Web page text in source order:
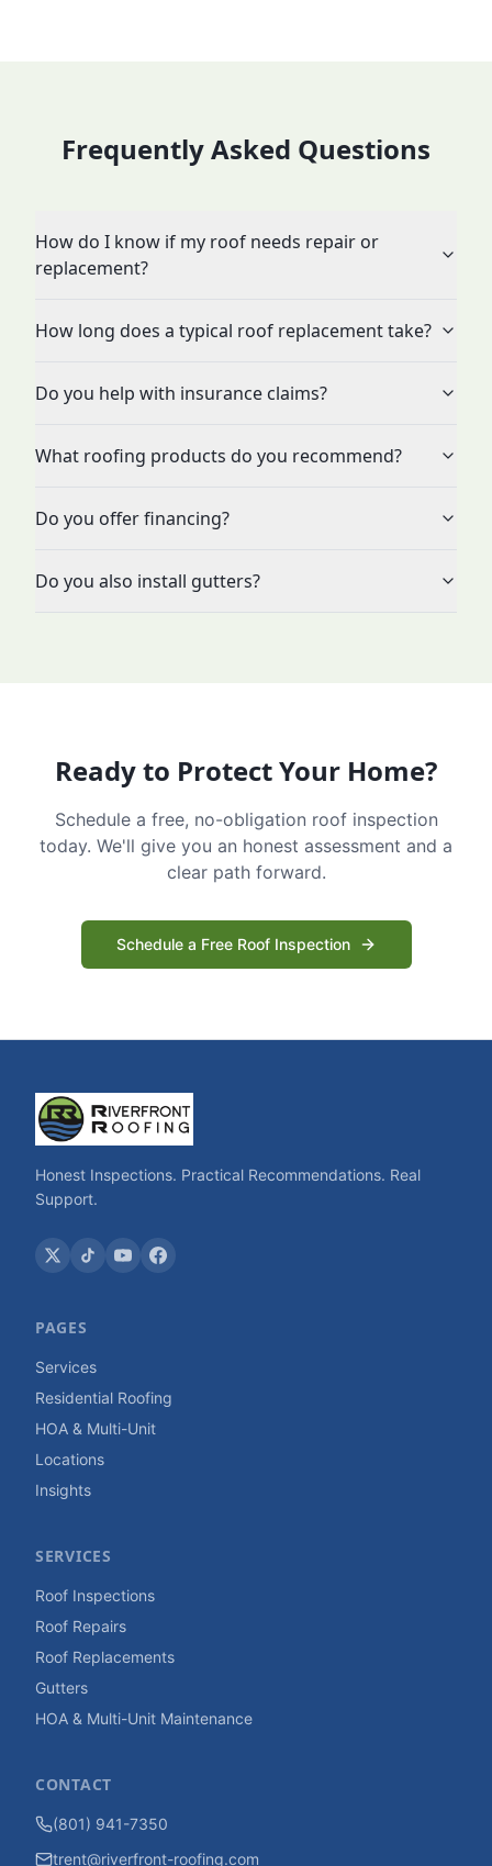
Frequently Asked Questions
How do I know if my roof needs repair or
replacement?
How long does a typical roof replacement take?
Do you help with insurance claims?
What roofing products do you recommend?
Do you offer financing?
Do you also install gutters?
Ready to Protect Your Home?
Schedule a free, no-obligation roof inspection
today. We'll give you an honest assessment and a
clear path forward.
Schedule a Free Roof Inspection
Honest Inspections. Practical Recommendations. Real
Support.
PAGES
Services
Residential Roofing
HOA & Multi-Unit
Locations
Insights
SERVICES
Roof Inspections
Roof Repairs
Roof Replacements
Gutters
HOA & Multi-Unit Maintenance
CONTACT
(801) 941-7350
trent@riverfront-roofing.com